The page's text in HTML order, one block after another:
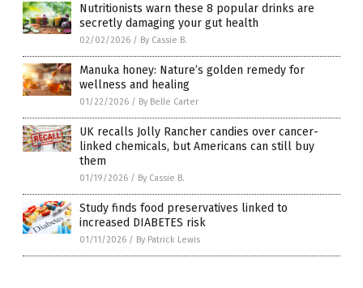
Nutritionists warn these 8 popular drinks are
secretly damaging your gut health
02/02/2026 / By Cassie B.
Manuka honey: Nature’s golden remedy for
wellness and healing
01/22/2026 / By Belle Carter
UK recalls Jolly Rancher candies over cancer-
linked chemicals, but Americans can still buy
them
01/19/2026 / By Cassie B.
Study finds food preservatives linked to
increased DIABETES risk
01/11/2026 / By Patrick Lewis